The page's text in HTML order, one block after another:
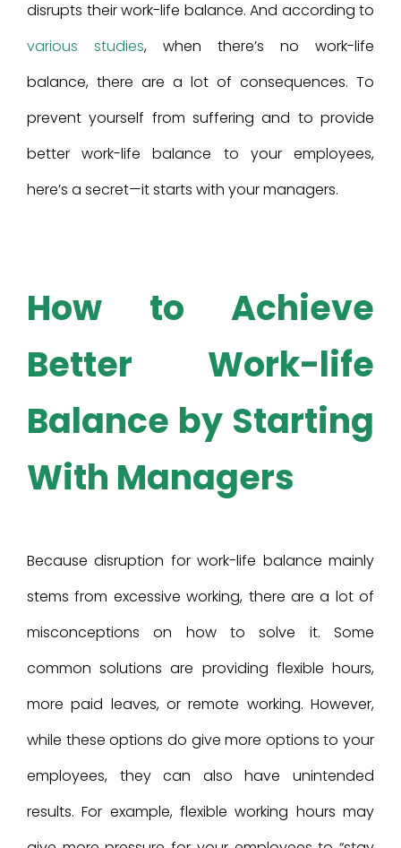
disrupts their work-life balance. And according to
various studies, when there’s no work-life
balance, there are a lot of consequences. To
prevent yourself from suffering and to provide
better work-life balance to your employees,
here’s a secret—it starts with your managers.
How to Achieve
Better Work-life
Balance by Starting
With Managers
Because disruption for work-life balance mainly
stems from excessive working, there are a lot of
misconceptions on how to solve it. Some
common solutions are providing flexible hours,
more paid leaves, or remote working. However,
while these options do give more options to your
employees, they can also have unintended
results. For example, flexible working hours may